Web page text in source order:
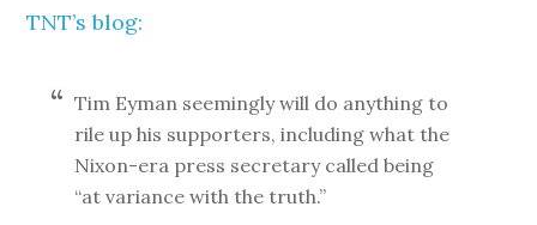
TNT’s blog:
Tim Eyman seemingly will do anything to
rile up his supporters, including what the
Nixon-era press secretary called being
“at variance with the truth.”